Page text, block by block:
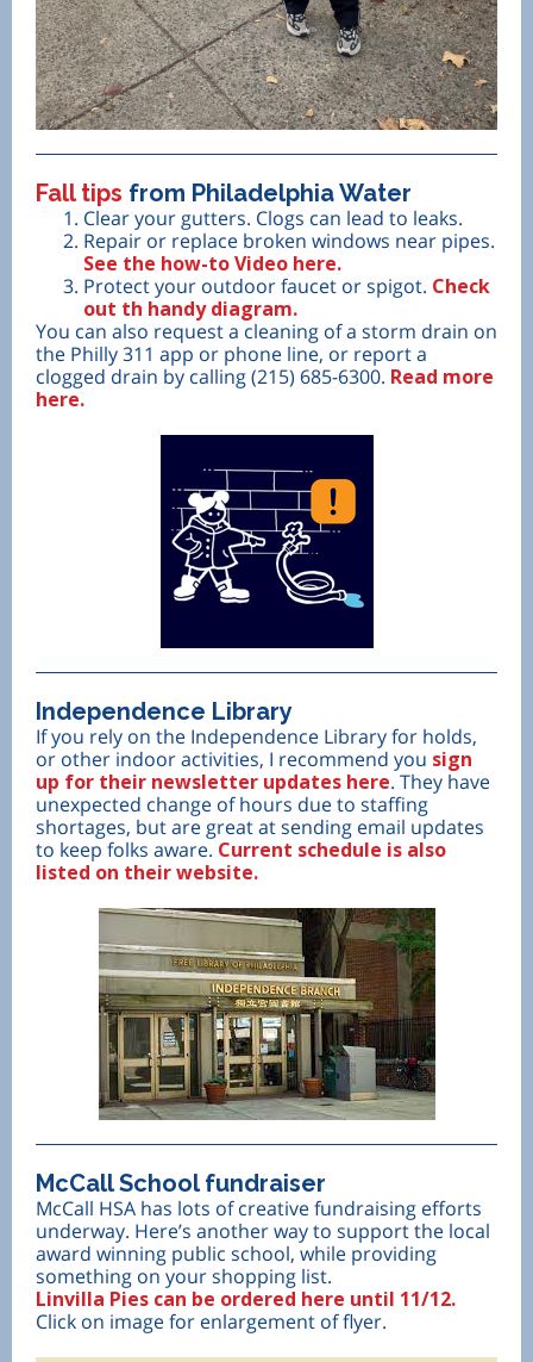
Fall tips from Philadelphia Water
Clear your gutters. Clogs can lead to leaks.
Repair or replace broken windows near pipes.
See the how-to Video here.
Protect your outdoor faucet or spigot. Check
out th handy diagram.
You can also request a cleaning of a storm drain on
the Philly 311 app or phone line, or report a
clogged drain by calling (215) 685-6300. Read more
here.
Independence Library
If you rely on the Independence Library for holds,
or other indoor activities, I recommend you sign
up for their newsletter updates here. They have
unexpected change of hours due to staffing
shortages, but are great at sending email updates
to keep folks aware. Current schedule is also
listed on their website.
McCall School fundraiser
McCall HSA has lots of creative fundraising efforts
underway. Here’s another way to support the local
award winning public school, while providing
something on your shopping list.
Linvilla Pies can be ordered here until 11/12.
Click on image for enlargement of flyer.